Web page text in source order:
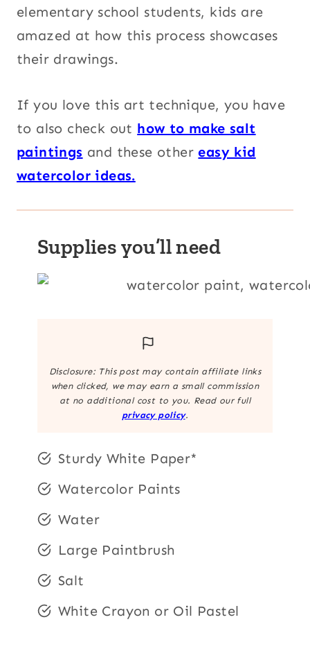
elementary school students, kids are
amazed at how this process showcases
their drawings.
If you love this art technique, you have
to also check out how to make salt
paintings and these othereasy kid
watercolor ideas.
Supplies you’ll need
Disclosure: This post may contain affiliate links
when clicked, we may earn a small commission
at no additional cost to you. Read our full
privacy policy.
Sturdy White Paper*
Watercolor Paints
Water
Large Paintbrush
Salt
White Crayon or Oil Pastel